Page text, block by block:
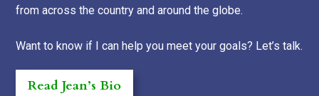
from across the country and around the globe.
Want to know if I can help you meet your goals? Let’s talk.
Read Jean’s Bio